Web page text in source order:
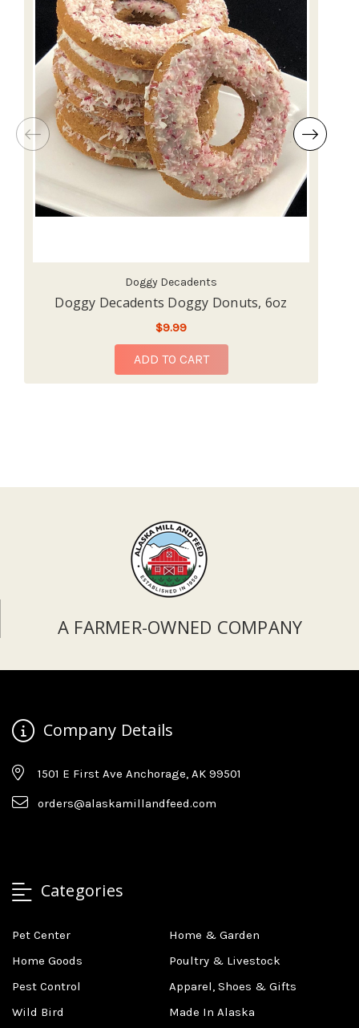
Doggy Decadents
Doggy Decadents Doggy Donuts, 6oz
$9.99
ADD TO CART
A FARMER-OWNED COMPANY
Company Details
1501 E First Ave Anchorage, AK 99501
orders@alaskamillandfeed.com
Categories
Pet Center
Home & Garden
Home Goods
Poultry & Livestock
Pest Control
Apparel, Shoes & Gifts
Wild Bird
Made In Alaska